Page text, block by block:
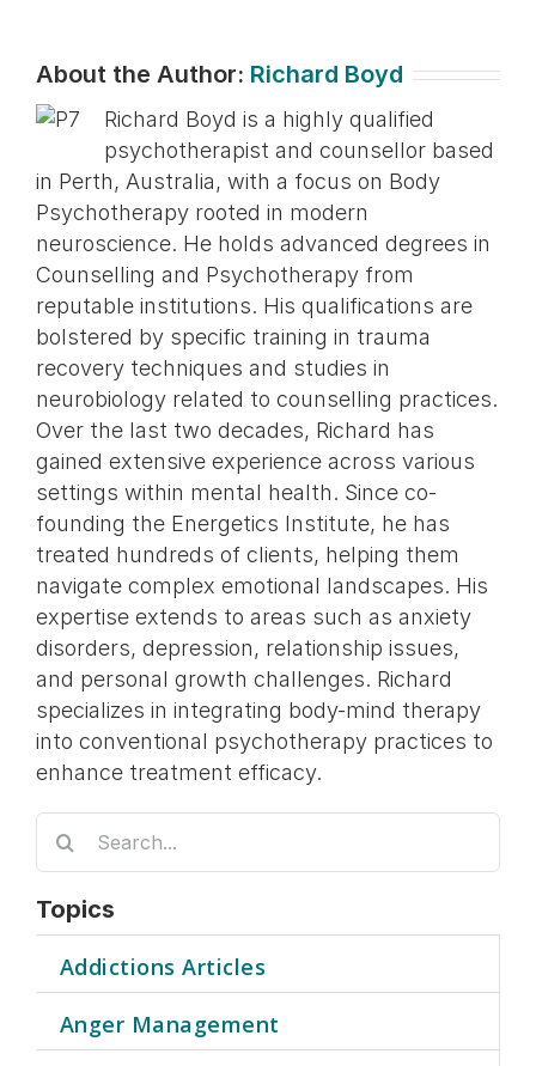
About the Author: Richard Boyd
Richard Boyd is a highly qualified
psychotherapist and counsellor based
in Perth, Australia, with a focus on Body
Psychotherapy rooted in modern
neuroscience. He holds advanced degrees in
Counselling and Psychotherapy from
reputable institutions. His qualifications are
bolstered by specific training in trauma
recovery techniques and studies in
neurobiology related to counselling practices.
Over the last two decades, Richard has
gained extensive experience across various
settings within mental health. Since co-
founding the Energetics Institute, he has
treated hundreds of clients, helping them
navigate complex emotional landscapes. His
expertise extends to areas such as anxiety
disorders, depression, relationship issues,
and personal growth challenges. Richard
specializes in integrating body-mind therapy
into conventional psychotherapy practices to
enhance treatment efficacy.
for:
Topics
Addictions Articles
Anger Management